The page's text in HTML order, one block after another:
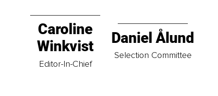
Caroline
Winkvist
Editor-In-Chief
Daniel Ålund
Selection Committee